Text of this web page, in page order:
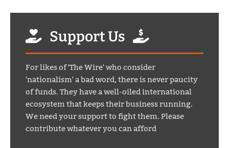
Support Us
For likes of 'The Wire' who consider
'nationalism' a bad word, there is never paucity
of funds. They have a well-oiled international
ecosystem that keeps their business running.
We need your support to fight them. Please
contribute whatever you can afford